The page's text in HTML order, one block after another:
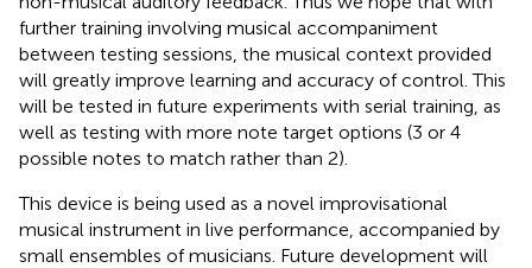
further training involving musical accompaniment
between testing sessions, the musical context provided
will greatly improve learning and accuracy of control. This
will be tested in future experiments with serial training, as
well as testing with more note target options (3 or 4
possible notes to match rather than 2).
This device is being used as a novel improvisational
musical instrument in live performance, accompanied by
small ensembles of musicians. Future development will